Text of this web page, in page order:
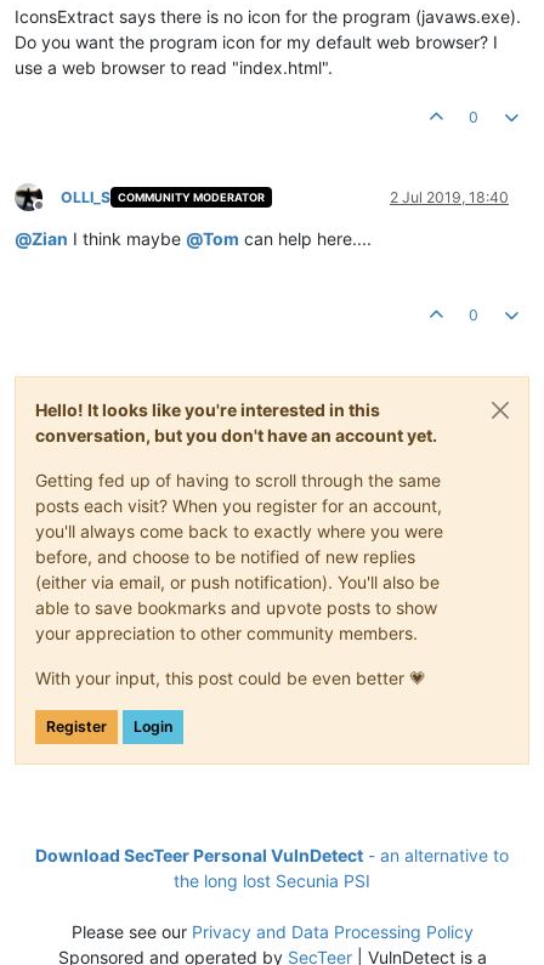
IconsExtract says there is no icon for the program (javaws.exe).
Do you want the program icon for my default web browser? I
use a web browser to read "index.html".
0
Offline
OLLI_S COMMUNITY MODERATOR 2 Jul 2019, 18:40
@Zian I think maybe @Tom can help here....
0
Hello! It looks like you're interested in this
conversation, but you don't have an account yet.
Getting fed up of having to scroll through the same
posts each visit? When you register for an account,
you'll always come back to exactly where you were
before, and choose to be notified of new replies
(either via email, or push notification). You'll also be
able to save bookmarks and upvote posts to show
your appreciation to other community members.
With your input, this post could be even better 💗
Register Login
Download SecTeer Personal VulnDetect - an alternative to
the long lost Secunia PSI
Please see our Privacy and Data Processing Policy
Sponsored and operated by SecTeer| VulnDetect is a